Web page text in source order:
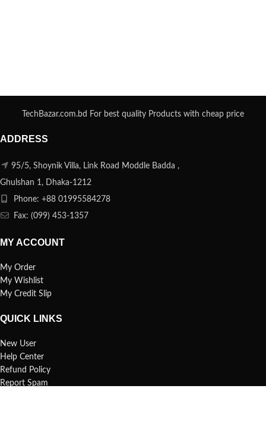
TechBazar.com.bd For best quality Products with cheap price
ADDRESS
95/5, Shoynik Villa, Link Road Moddle Badda ,
Ghulshan 1, Dhaka-1212
Phone: +88 01995584278
Fax: (099) 453-1357
MY ACCOUNT
My Order
My Wishlist
My Credit Slip
QUICK LINKS
New User
Help Center
Refund Policy
Report Spam